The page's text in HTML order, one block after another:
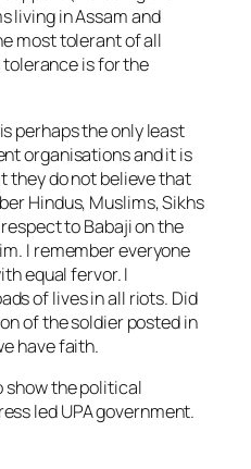
living in Assam and
most tolerant of all
is for the
perhaps the only least
organisations and it is
they do not believe that
Hindus, Muslims, Sikhs
to Babaji on the
I remember everyone
equal fervor. I
of lives in all riots. Did
of the soldier posted in
have faith.
show the political
led UPA government.